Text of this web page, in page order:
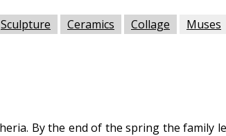
Sculpture Ceramics Collage Muses
By the end of the spring the family